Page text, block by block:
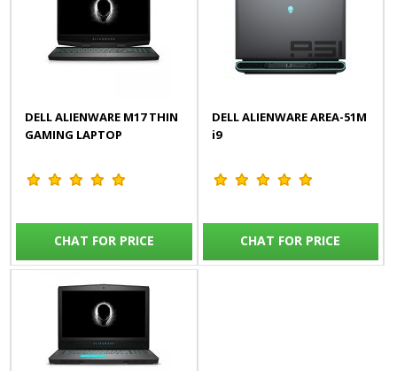
DELL ALIENWARE M17 THIN
GAMING LAPTOP
CHAT FOR PRICE
DELL ALIENWARE AREA-51M
i9
CHAT FOR PRICE